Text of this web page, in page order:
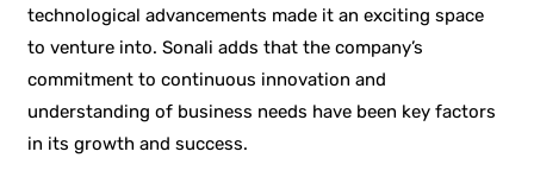
technological advancements made it an exciting space
to venture into. Sonali adds that the company’s
commitment to continuous innovation and
understanding of business needs have been key factors
in its growth and success.